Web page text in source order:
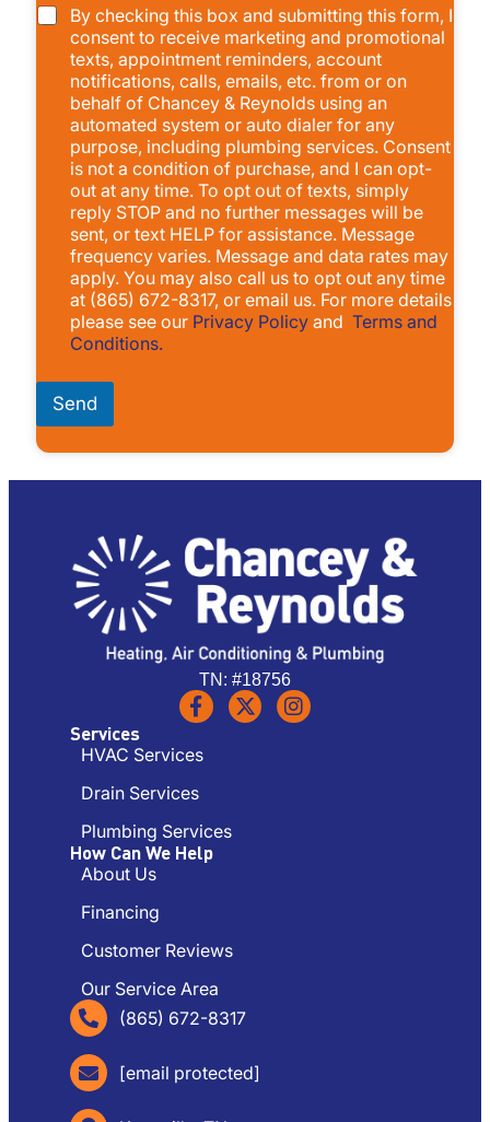
C
By checking this box and submitting this form, I
consent to receive marketing and promotional
texts, appointment reminders, account
notifications, calls, emails, etc. from or on
behalf of Chancey & Reynolds using an
automated system or auto dialer for any
purpose, including plumbing services. Consent
is not a condition of purchase, and I can opt-
out at any time. To opt out of texts, simply
reply STOP and no further messages will be
sent, or text HELP for assistance. Message
frequency varies. Message and data rates may
apply. You may also call us to opt out any time
at (865) 672-8317, or email us. For more details
please see our Privacy Policy and Terms and
Conditions.
Send
TN: #18756
Services
HVAC Services
Drain Services
Plumbing Services
How Can We Help
About Us
Financing
Customer Reviews
Our Service Area
(865) 672-8317
[email protected]